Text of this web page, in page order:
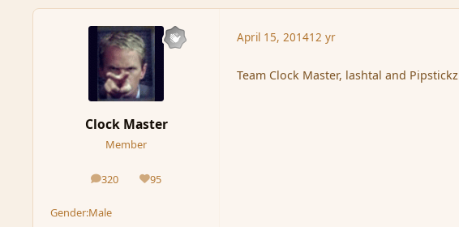
Clock Master
Member
320
posts 95
Reputation
Gender:Male
April 15, 201412 yr
Team Clock Master, lashtal and Pipstickz